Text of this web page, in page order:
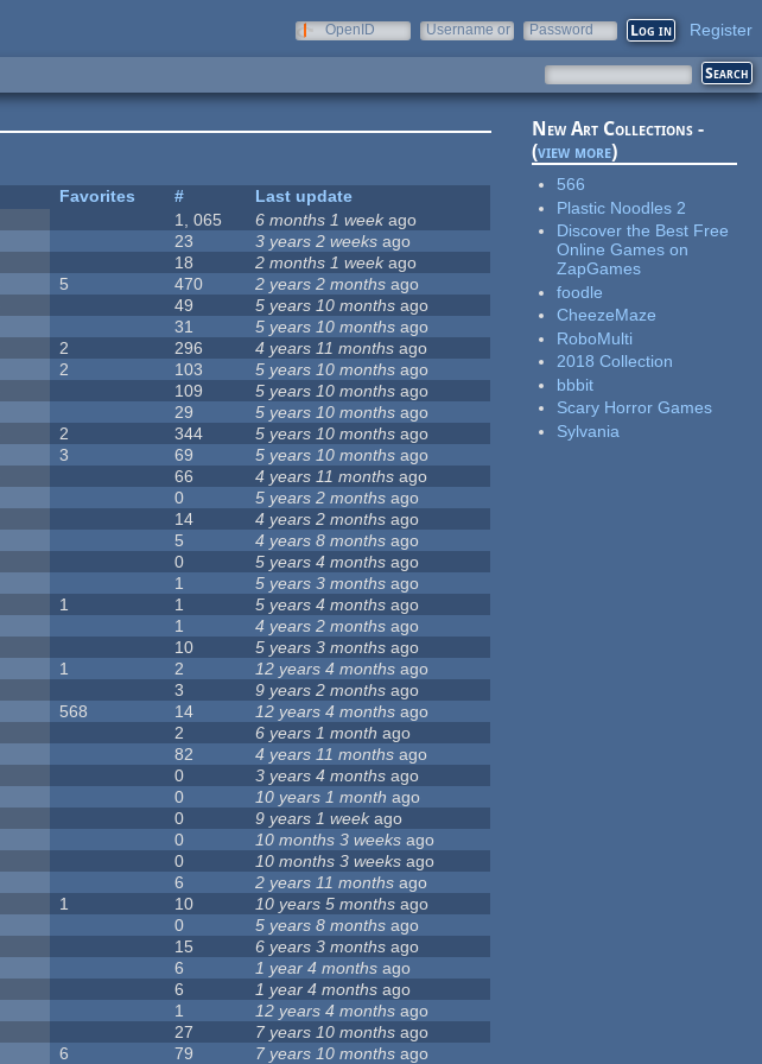
OpenID
Username or
Password Register
Favorites #
Last update
1, 065 6 months 1 weekago
23 3 years 2 weeks ago
18 2 months 1 weekago
5 470 2 years 2 months ago
49 5 years 10 months ago
31 5 years 10 months ago
2 296 4 years 11 months ago
2 103 5 years 10 months ago
109 5 years 10 months ago
29 5 years 10 months ago
2 344 5 years 10 months ago
3 69 5 years 10 months ago
66 4 years 11 months ago
0 5 years 2 months ago
14 4 years 2 months ago
5 4 years 8 months ago
0 5 years 4 months ago
1 5 years 3 months ago
1 1 5 years 4 months ago
1 4 years 2 months ago
10 5 years 3 months ago
1 2 12 years 4 months ago
3 9 years 2 months ago
568 14 12 years 4 months ago
2 6 years 1 month ago
82 4 years 11 months ago
0 3 years 4 months ago
0 10 years 1 month ago
0 9 years 1 weekago
0 10 months 3 weeks ago
0 10 months 3 weeks ago
6 2 years 11 months ago
1 10 10 years 5 months ago
0 5 years 8 months ago
15 6 years 3 months ago
6 1 year 4 months ago
6 1 year 4 months ago
1 12 years 4 months ago
27 7 years 10 months ago
6 79 7 years 10 months ago
New Art Collections -
(view more)
566
Plastic Noodles 2
Discover the Best Free
Online Games on
ZapGames
foodle
CheezeMaze
RoboMulti
2018 Collection
bbbit
Scary Horror Games
Sylvania